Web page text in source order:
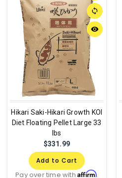
sync
remove_red_eye
Hikari Saki-Hikari Growth KOI
Diet Floating Pellet Large 33
lbs
$331.99
Add to Cart
Pay over time withAffirm.